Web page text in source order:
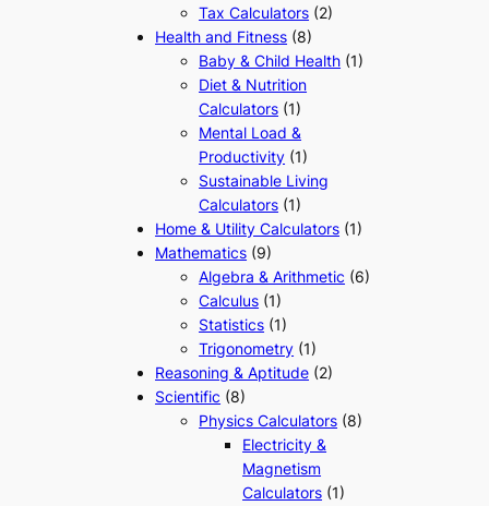
Tax Calculators (2)
Health and Fitness (8)
Baby & Child Health (1)
Diet & Nutrition
Calculators (1)
Mental Load &
Productivity (1)
Sustainable Living
Calculators (1)
Home & Utility Calculators (1)
Mathematics (9)
Algebra & Arithmetic (6)
Calculus (1)
Statistics (1)
Trigonometry (1)
Reasoning & Aptitude (2)
Scientific (8)
Physics Calculators (8)
Electricity &
Magnetism
Calculators (1)